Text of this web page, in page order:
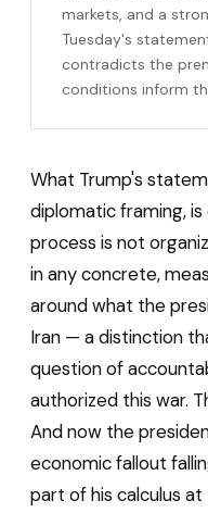
markets, and a
Tuesday's
contradicts the
conditions inform
What Trump's
diplomatic framing,
process is not
in any concrete,
around what the
Iran — a distinction
question of
authorized this war.
And now the
economic fallout
part of his calculus